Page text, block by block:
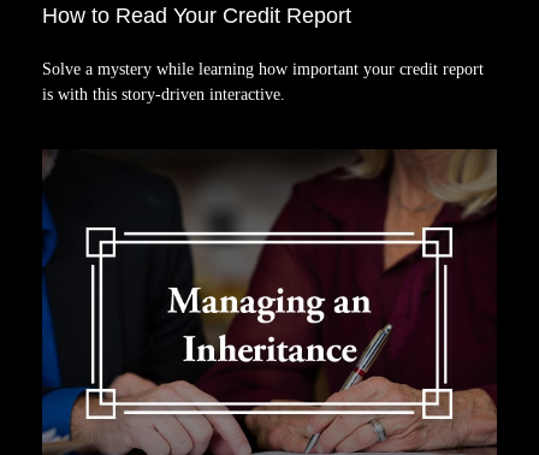
How to Read Your Credit Report
Solve a mystery while learning how important your credit report
is with this story-driven interactive.